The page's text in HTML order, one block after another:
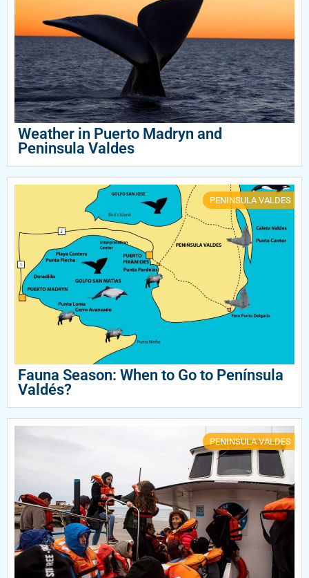
Weather in Puerto Madryn and
Peninsula Valdes
PENINSULA VALDES
Fauna Season: When to Go to Península
Valdés?
PENINSULA VALDES